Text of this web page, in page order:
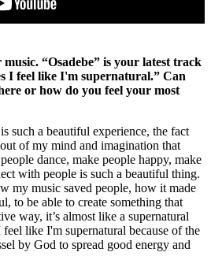
“Osadebe” is your latest track
I feel like I'm supernatural.” Can
or how do you feel your most
such a beautiful experience, the fact
of my mind and imagination that
dance, make people happy, make
with people is such a beautiful thing.
my music saved people, how it made
to be able to create something that
way, it’s almost like a supernatural
like I'm supernatural because of the
by God to spread good energy and